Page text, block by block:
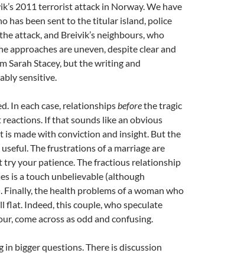
2011 terrorist attack in Norway. We have
has been sent to the titular island, police
attack, and Breivik’s neighbours, who
approaches are uneven, despite clear and
Sarah Stacey, but the writing and
sensitive.
In each case, relationshipsbeforethe tragic
If that sounds like an obvious
is made with conviction and insight. But the
useful. The frustrations of a marriage are
your patience. The fractious relationship
is a touch unbelievable (although
the health problems of a woman who
flat. Indeed, this couple, who speculate
come across as odd and confusing.
in bigger questions. There is discussion